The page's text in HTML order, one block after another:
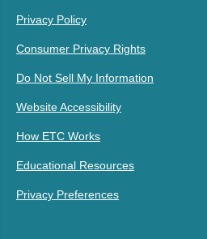
Privacy Policy
Consumer Privacy Rights
Do Not Sell My Information
Website Accessibility
How ETC Works
Educational Resources
Privacy Preferences